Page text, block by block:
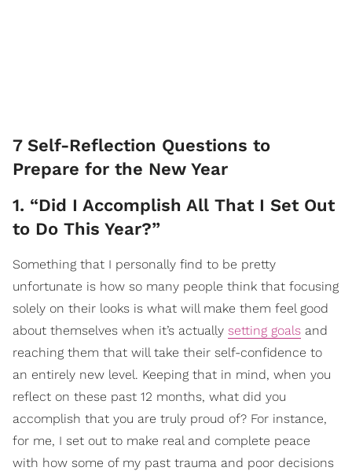
7 Self-Reflection Questions to
Prepare for the New Year
1. “Did I Accomplish All That I Set Out
to Do This Year?”
Something that I personally find to be pretty
unfortunate is how so many people think that focusing
solely on their looks is what will make them feel good
about themselves when it’s actually setting goals and
reaching them that will take their self-confidence to
an entirely new level. Keeping that in mind, when you
reflect on these past 12 months, what did you
accomplish that you are truly proud of? For instance,
for me, I set out to make real and complete peace
with how some of my past trauma and poor decisions